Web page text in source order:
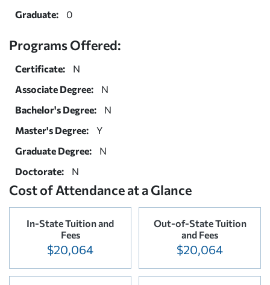
Graduate:
0
Programs Offered:
Certificate:
N
Associate Degree:
N
Bachelor's Degree:
N
Master's Degree:
Y
Graduate Degree:
N
Doctorate:
N
Cost of Attendance at a Glance
In-State Tuition and
Fees
$20,064
Out-of-State Tuition
and Fees
$20,064